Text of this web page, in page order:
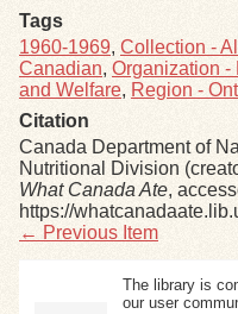
Tags
1960-1969, Collection -
Canadian, Organization -
and Welfare, Region -
Citation
Canada Department of
Nutritional Division
What Canada Ate,
https://
← Previous Item
The library is
our user